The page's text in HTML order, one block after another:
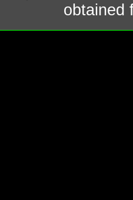
obtained